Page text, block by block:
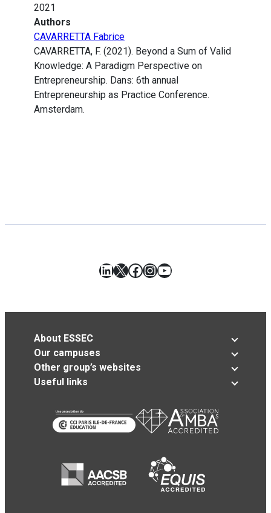
2021
Authors
CAVARRETTA Fabrice
CAVARRETTA, F. (2021). Beyond a Sum of Valid
Knowledge: A Paradigm Perspective on
Entrepreneurship. Dans: 6th annual
Entrepreneurship as Practice Conference.
Amsterdam.
LinkedIn
X Facebook
Instagram
YouTube
About ESSEC
Our campuses
Other group’s websites
Useful links